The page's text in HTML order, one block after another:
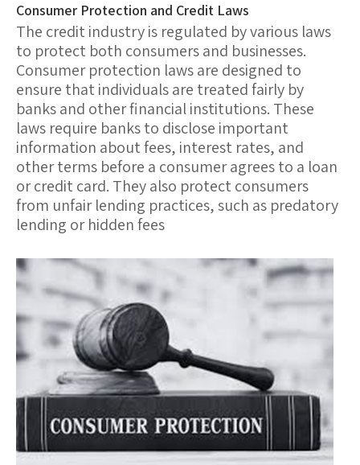
Consumer Protection and Credit Laws
The credit industryis regulated by various laws
to protect both consumers and businesses.
Consumer protection lawsare designed to
ensure that individuals are treated fairly by
banks and other financial institutions. These
laws require banks to disclose important
information about fees, interest rates, and
other terms before a consumer agrees to a loan
or credit card. They also protect consumers
from unfair lending practices, such as predatory
lending or hidden fees